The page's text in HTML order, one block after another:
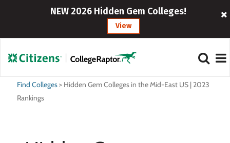
NEW 2026 Hidden Gem Colleges!
View
Find Colleges> Hidden Gem Colleges in the Mid-East US | 2023
Rankings